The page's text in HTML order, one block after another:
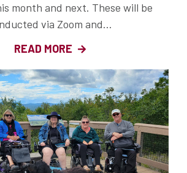
month and next. These will be
via Zoom and...
READ MORE